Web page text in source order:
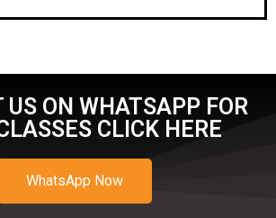
US ON WHATSAPP FOR
CLICK HERE
WhatsApp Now